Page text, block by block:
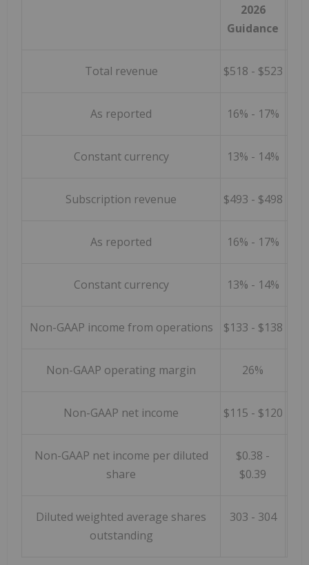
2026
Guidance
Total revenue $518 - $523
As reported 16% - 17%
Constant currency 13% - 14%
Subscription revenue $493 - $498
As reported 16% - 17%
Constant currency 13% - 14%
Non-GAAP income from operations $133 - $138
Non-GAAP operating margin 26%
Non-GAAP net income $115 - $120
Non-GAAP net income per diluted
share
$0.38 -
$0.39
Diluted weighted average shares
outstanding
303 - 304